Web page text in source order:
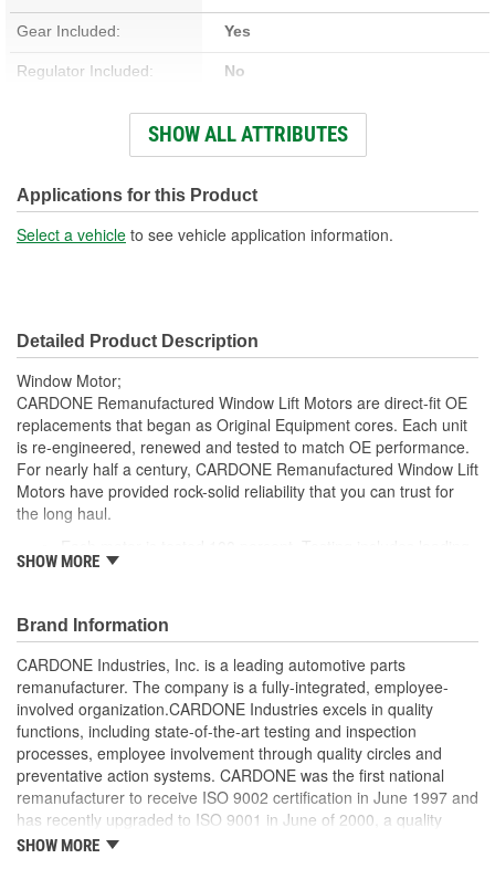
Gear Included: Yes
Regulator Included: No
Wiring Harness Included: No
Anti-Pinch Motor: No
SHOW ALL ATTRIBUTES
Applications for this Product
Select a vehicle to see vehicle application information.
Detailed Product Description
Window Motor;
CARDONE Remanufactured Window Lift Motors are direct-fit OE
replacements that began as Original Equipment cores. Each unit
is re-engineered, renewed and tested to match OE performance.
For nearly half a century, CARDONE Remanufactured Window Lift
Motors have provided rock-solid reliability that you can trust for
the long haul.
the motor on a simulated window fixture to verify speed and
signals and pulse counts are matched to the vehicle
application and motors are shipped in the 'full up position'
Every motor has its internal components inspected and
gauged. Bushings are gauged and re-impregnated with
lubricating oil, ball bearings are replaced with new and
armatures are fully tested to ensure insulation
Internal gears are gauged, inspected and renewed for
reuse or replaced if out of spec. Replacement gears are
redesigned with a stronger, less brittle material than OE to
Every remanufactured motor is assembled with the precise
SHOW MORE
Brand Information
CARDONE Industries, Inc. is a leading automotive parts
remanufacturer. The company is a fully-integrated, employee-
involved organization.CARDONE Industries excels in quality
functions, including state-of-the-art testing and inspection
processes, employee involvement through quality circles and
preventative action systems. CARDONE was the first national
remanufacturer to receive ISO 9002 certification in June 1997 and
has recently upgraded to ISO 9001 in June of 2000, a quality
standard for engineering design and development. CARDONE
SHOW MORE